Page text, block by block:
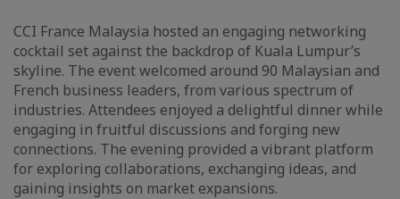
CCI France Malaysia hosted an engaging networking
cocktail set against the backdrop of Kuala Lumpur’s
skyline. The event welcomed around 90 Malaysian and
French business leaders, from various spectrum of
industries. Attendees enjoyed a delightful dinner while
engaging in fruitful discussions and forging new
connections. The evening provided a vibrant platform
for exploring collaborations, exchanging ideas, and
gaining insights on market expansions.